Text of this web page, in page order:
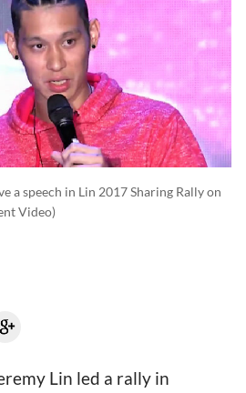
a speech in Lin 2017 Sharing Rally on
Video)
Lin led a rally in